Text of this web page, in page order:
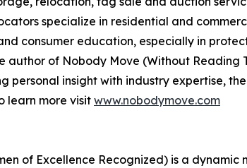
specialize in residential and
consumer education, especially in
author of Nobody Move (Without
personal insight with industry expertise,
learn more visitwww.nobodymove.com
of Excellence Recognized) is a